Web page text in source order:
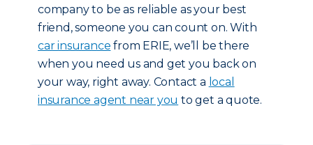
company to be as reliable as your best
friend, someone you can count on. With
car insurance from ERIE, we’ll be there
when you need us and get you back on
your way, right away. Contact a local
insurance agent near you to get a quote.